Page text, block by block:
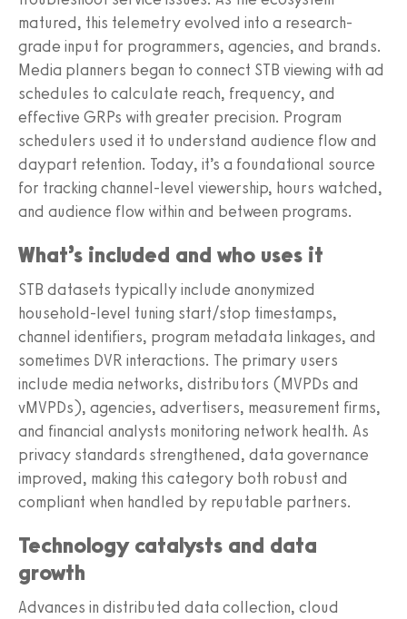
matured, this telemetry evolved into a research-
grade input for programmers, agencies, and brands.
Media planners began to connect STB viewing with ad
schedules to calculate reach, frequency, and
effective GRPs with greater precision. Program
schedulers used it to understand audience flow and
daypart retention. Today, it’s a foundational source
for tracking channel-level viewership, hours watched,
and audience flow within and between programs.
What’s included and who uses it
STB datasets typically include anonymized
household-level tuning start/stop timestamps,
channel identifiers, program metadata linkages, and
sometimes DVR interactions. The primary users
include media networks, distributors (MVPDs and
vMVPDs), agencies, advertisers, measurement firms,
and financial analysts monitoring network health. As
privacy standards strengthened, data governance
improved, making this category both robust and
compliant when handled by reputable partners.
Technology catalysts and data
growth
Advances in distributed data collection, cloud